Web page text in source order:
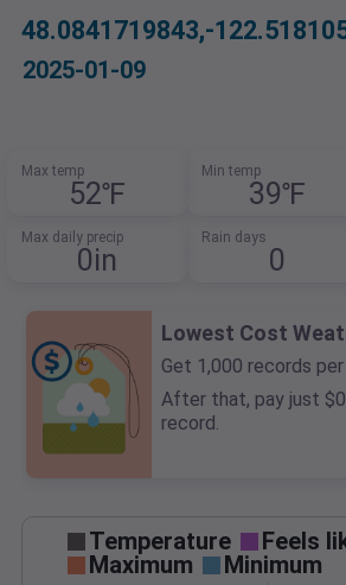
48.0841719843,-
2025-01-09
Max temp
52℉
Min temp
39℉
Max daily precip
0in
Rain days
0
Lowest Cost
Get 1,000 records
After that, pay just
record.
Temperature Feels
Maximum
Minimum